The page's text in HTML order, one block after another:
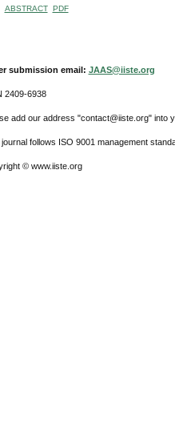
ABSTRACT PDF
submission email: JAAS@iiste.org
2409-6938
add our address "contact@iiste.org" into
follows ISO 9001 management
© www.iiste.org